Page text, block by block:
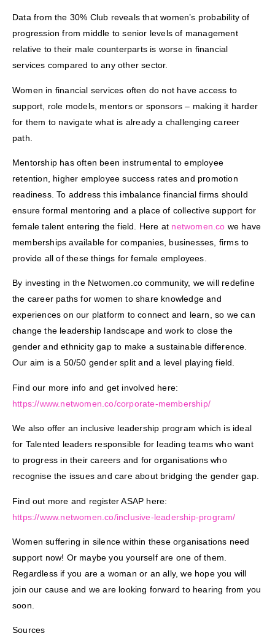
Data from the 30% Club reveals that women’s probability of
progression from middle to senior levels of management
relative to their male counterparts is worse in financial
services compared to any other sector.
Women in financial services often do not have access to
support, role models, mentors or sponsors – making it harder
for them to navigate what is already a challenging career
path.
Mentorship has often been instrumental to employee
retention, higher employee success rates and promotion
readiness. To address this imbalance financial firms should
ensure formal mentoring and a place of collective support for
female talent entering the field. Here at netwomen.co we have
memberships available for companies, businesses, firms to
provide all of these things for female employees.
By investing in the Netwomen.co community, we will redefine
the career paths for women to share knowledge and
experiences on our platform to connect and learn, so we can
change the leadership landscape and work to close the
gender and ethnicity gap to make a sustainable difference.
Our aim is a 50/50 gender split and a level playing field.
Find our more info and get involved here:
https://www.netwomen.co/corporate-membership/
We also offer an inclusive leadership program which is ideal
for Talented leaders responsible for leading teams who want
to progress in their careers and for organisations who
recognise the issues and care about bridging the gender gap.
Find out more and register ASAP here:
https://www.netwomen.co/inclusive-leadership-program/
Women suffering in silence within these organisations need
support now! Or maybe you yourself are one of them.
Regardless if you are a woman or an ally, we hope you will
join our cause and we are looking forward to hearing from you
soon.
Sources